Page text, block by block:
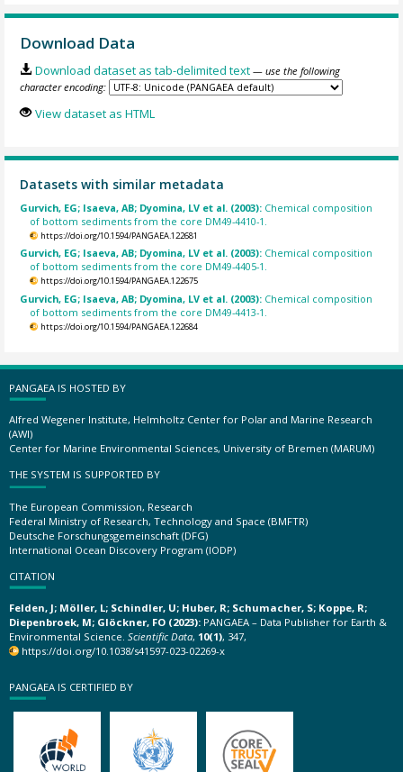
Download Data
Download dataset as tab-delimited text — use the following
character encoding:
View dataset as HTML
Datasets with similar metadata
Gurvich, EG; Isaeva, AB; Dyomina, LV et al. (2003): Chemical composition
of bottom sediments from the core DM49-4410-1.
https://doi.org/10.1594/PANGAEA.122681
Gurvich, EG; Isaeva, AB; Dyomina, LV et al. (2003): Chemical composition
of bottom sediments from the core DM49-4405-1.
https://doi.org/10.1594/PANGAEA.122675
Gurvich, EG; Isaeva, AB; Dyomina, LV et al. (2003): Chemical composition
of bottom sediments from the core DM49-4413-1.
https://doi.org/10.1594/PANGAEA.122684
PANGAEA IS HOSTED BY
Alfred Wegener Institute, Helmholtz Center for Polar and Marine Research
(AWI)
Center for Marine Environmental Sciences, University of Bremen (MARUM)
THE SYSTEM IS SUPPORTED BY
The European Commission, Research
Federal Ministry of Research, Technology and Space (BMFTR)
Deutsche Forschungsgemeinschaft (DFG)
International Ocean Discovery Program (IODP)
CITATION
Felden, J; Möller, L; Schindler, U; Huber, R; Schumacher, S; Koppe, R;
Diepenbroek, M; Glöckner, FO (2023): PANGAEA – Data Publisher for Earth &
Environmental Science. Scientific Data, 10(1), 347,
https://doi.org/10.1038/s41597-023-02269-x
PANGAEA IS CERTIFIED BY